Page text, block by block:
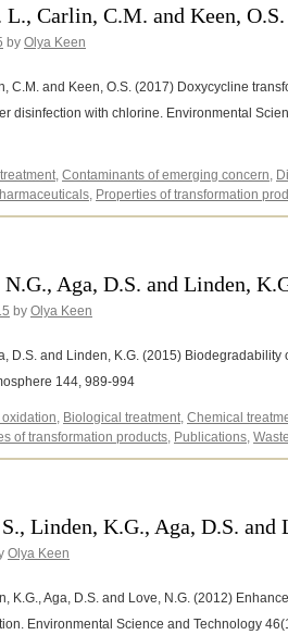
L., Carlin, C.M. and Keen,
by Olya Keen
C.M. and Keen, O.S. (2017) Doxycycline
disinfection with chlorine. Environmental
, Contaminants of emerging concern,
, Properties of transformation
Aga, D.S. and Linden,
by Olya Keen
D.S. and Linden, K.G. (2015)
144, 989-994
, Biological treatment, Chemical
of transformation products, Publications,
Linden, K.G., Aga, D.S. and
Olya Keen
K.G., Aga, D.S. and Love, N.G. (2012)
Environmental Science and Technology